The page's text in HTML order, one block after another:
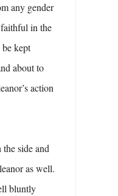
any gender
faithful in the
kept
about to
action
side and
as well.
bluntly